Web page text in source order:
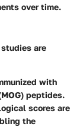
over time.
are
with
peptides.
scores are
the